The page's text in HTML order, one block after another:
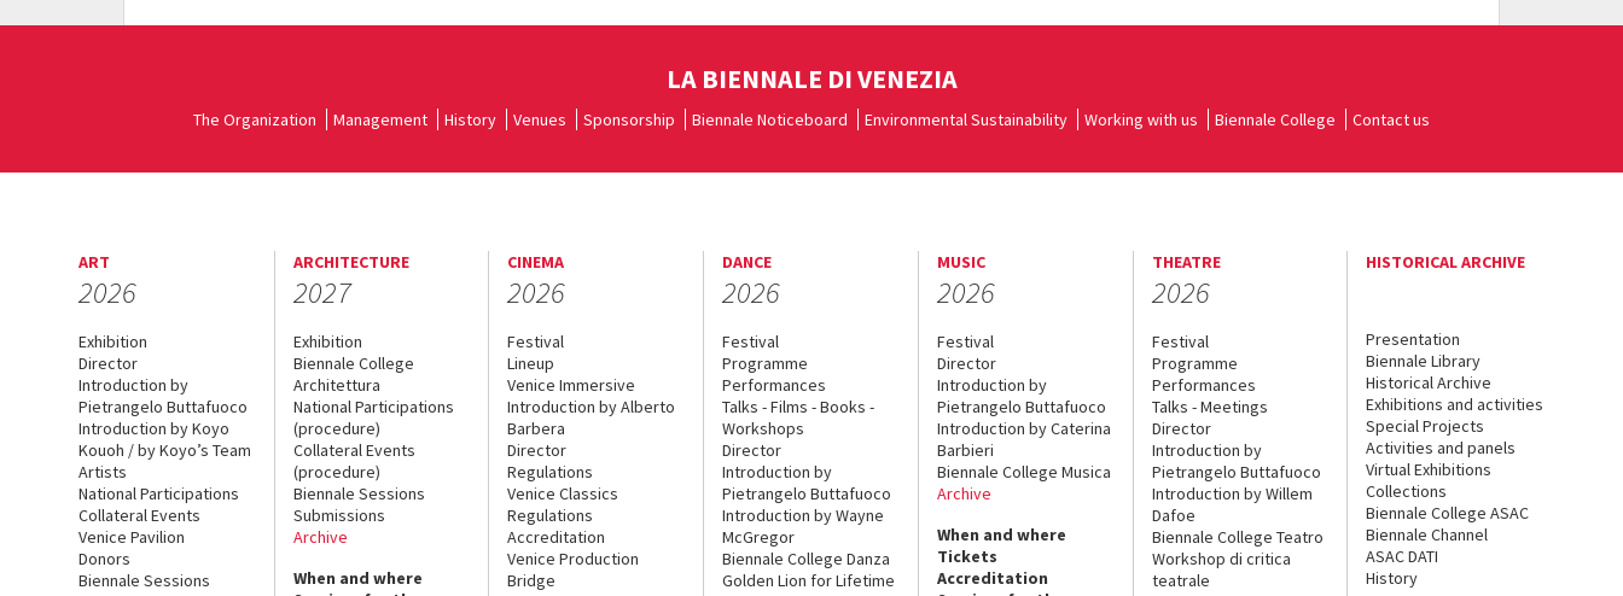
LA BIENNALE DI VENEZIA
The Organization Management History Venues Sponsorship Biennale Noticeboard Environmental Sustainability Working with us Biennale College Contact us
ART
2026
Exhibition
Director
Introduction by
Pietrangelo Buttafuoco
Introduction by Koyo
Kouoh / by Koyo’s Team
Artists
National Participations
Collateral Events
Venice Pavilion
Donors
Biennale Sessions
ARCHITECTURE
2027
Exhibition
Biennale College
Architettura
National Participations
(procedure)
Collateral Events
(procedure)
Biennale Sessions
Submissions
Archive
When and where
CINEMA
2026
Festival
Lineup
Venice Immersive
Introduction by Alberto
Barbera
Director
Regulations
Venice Classics
Regulations
Accreditation
Venice Production
Bridge
DANCE
2026
Festival
Programme
Performances
Talks - Films - Books -
Workshops
Director
Introduction by
Pietrangelo Buttafuoco
Introduction by Wayne
McGregor
Biennale College Danza
Golden Lion for Lifetime
MUSIC
2026
Festival
Director
Introduction by
Pietrangelo Buttafuoco
Introduction by Caterina
Barbieri
Biennale College Musica
Archive
When and where
Tickets
Accreditation
THEATRE
2026
Festival
Programme
Performances
Talks - Meetings
Director
Introduction by
Pietrangelo Buttafuoco
Introduction by Willem
Dafoe
Biennale College Teatro
Workshop di critica
teatrale
HISTORICAL ARCHIVE
Presentation
Biennale Library
Historical Archive
Exhibitions and activities
Special Projects
Activities and panels
Virtual Exhibitions
Collections
Biennale College ASAC
Biennale Channel
ASAC DATI
History